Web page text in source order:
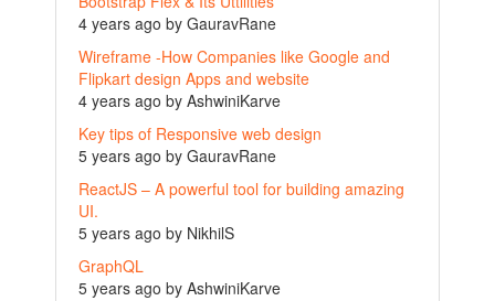
4 years ago by GauravRane
Wireframe -How Companies like Google and
Flipkart design Apps and website
4 years ago by AshwiniKarve
Key tips of Responsive web design
5 years ago by GauravRane
ReactJS – A powerful tool for building amazing
UI.
5 years ago by NikhilS
GraphQL
5 years ago by AshwiniKarve